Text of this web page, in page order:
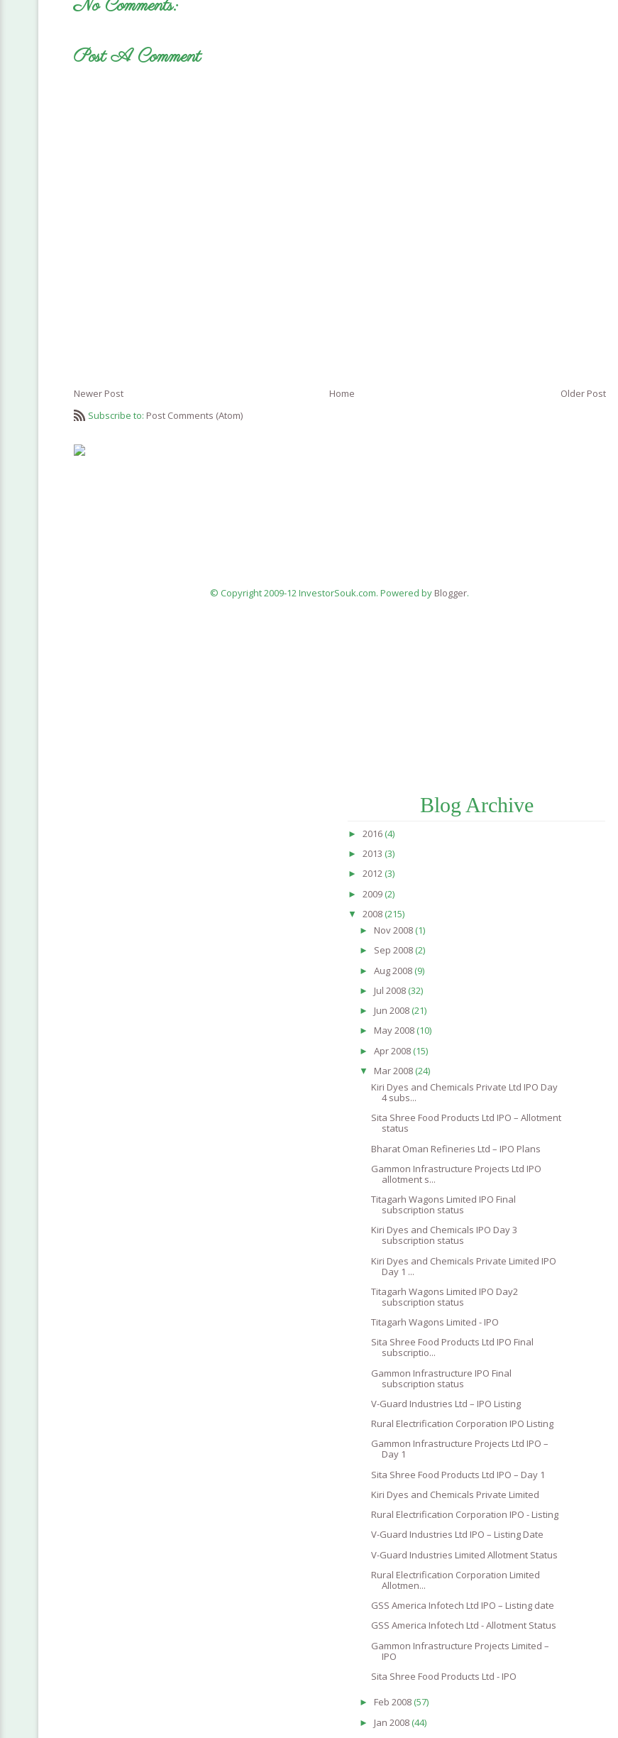
No Comments:
Post A Comment
Newer Post Older Post
Home
Subscribe to: Post Comments (Atom)
© Copyright 2009-12 InvestorSouk.com. Powered by Blogger.
Blog Archive
►2016 (4)
►2013 (3)
►2012 (3)
►2009 (2)
▼2008 (215)
► Nov 2008 (1)
► Sep 2008 (2)
► Aug 2008 (9)
► Jul 2008 (32)
► Jun 2008 (21)
► May 2008 (10)
► Apr 2008 (15)
▼ Mar 2008 (24)
Kiri Dyes and Chemicals Private Ltd IPO Day
4 subs...
Sita Shree Food Products Ltd IPO – Allotment
status
Bharat Oman Refineries Ltd – IPO Plans
Gammon Infrastructure Projects Ltd IPO
allotment s...
Titagarh Wagons Limited IPO Final
subscription status
Kiri Dyes and Chemicals IPO Day 3
subscription status
Kiri Dyes and Chemicals Private Limited IPO
Day 1 ...
Titagarh Wagons Limited IPO Day2
subscription status
Titagarh Wagons Limited - IPO
Sita Shree Food Products Ltd IPO Final
subscriptio...
Gammon Infrastructure IPO Final
subscription status
V-Guard Industries Ltd – IPO Listing
Rural Electrification Corporation IPO Listing
Gammon Infrastructure Projects Ltd IPO –
Day 1
Sita Shree Food Products Ltd IPO – Day 1
Kiri Dyes and Chemicals Private Limited
Rural Electrification Corporation IPO - Listing
V-Guard Industries Ltd IPO – Listing Date
V-Guard Industries Limited Allotment Status
Rural Electrification Corporation Limited
Allotmen...
GSS America Infotech Ltd IPO – Listing date
GSS America Infotech Ltd - Allotment Status
Gammon Infrastructure Projects Limited –
IPO
Sita Shree Food Products Ltd - IPO
► Feb 2008 (57)
► Jan 2008 (44)